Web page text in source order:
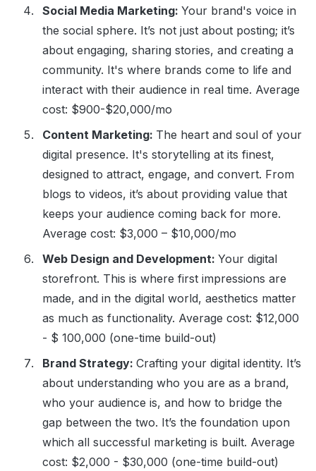
Social Media Marketing: Your brand's voice in
the social sphere. It’s not just about posting; it’s
about engaging, sharing stories, and creating a
community. It's where brands come to life and
interact with their audience in real time. Average
cost: $900-$20,000/mo
Content Marketing: The heart and soul of your
digital presence. It's storytelling at its finest,
designed to attract, engage, and convert. From
blogs to videos, it’s about providing value that
keeps your audience coming back for more.
Average cost: $3,000 – $10,000/mo
Web Design and Development: Your digital
storefront. This is where first impressions are
made, and in the digital world, aesthetics matter
as much as functionality. Average cost: $12,000
- $ 100,000 (one-time build-out)
Brand Strategy: Crafting your digital identity. It’s
about understanding who you are as a brand,
who your audience is, and how to bridge the
gap between the two. It’s the foundation upon
which all successful marketing is built. Average
cost: $2,000 - $30,000 (one-time build-out)